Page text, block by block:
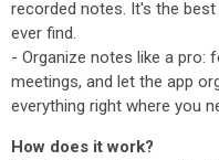
recorded notes. It's the
ever find.
- Organize notes like a pro:
meetings, and let the app
everything right where you
How does it work?